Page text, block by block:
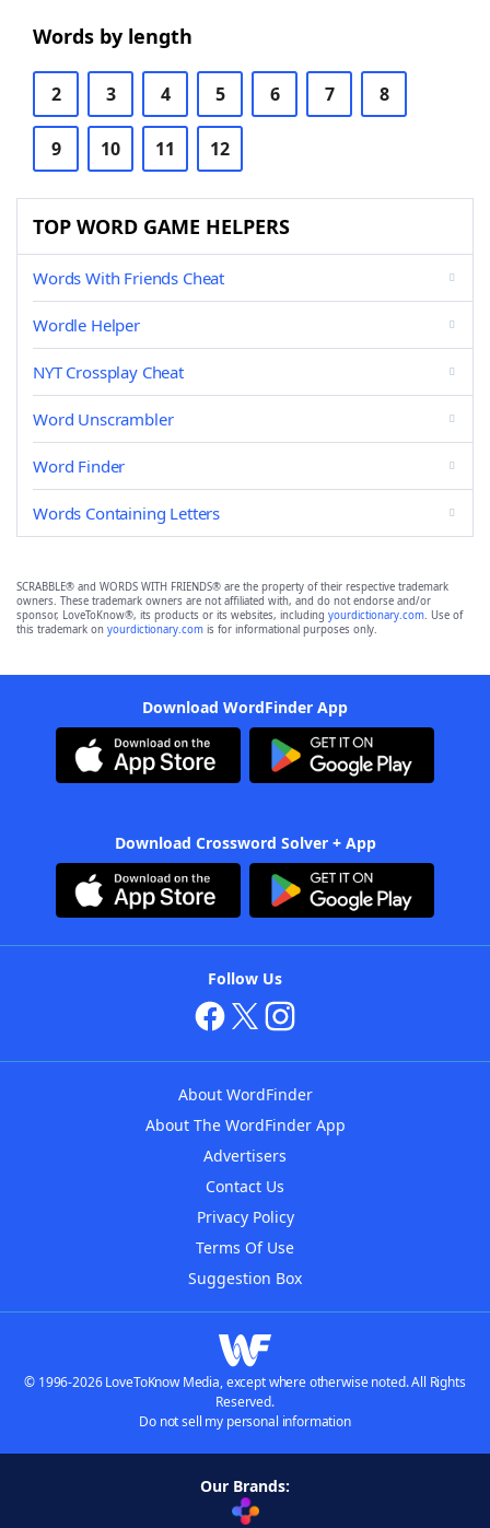
Words by length
2 3 4 5 6 7 8
9 10 11 12
TOP WORD GAME HELPERS
Words With Friends Cheat
Wordle Helper
NYT Crossplay Cheat
Word Unscrambler
Word Finder
Words Containing Letters
SCRABBLE® and WORDS WITH FRIENDS® are the property of their respective trademark
owners. These trademark owners are not affiliated with, and do not endorse and/or
sponsor, LoveToKnow®, its products or its websites, including yourdictionary.com. Use of
this trademark on yourdictionary.com is for informational purposes only.
Download WordFinder App
Download Crossword Solver + App
Follow Us
About WordFinder
About The WordFinder App
Advertisers
Contact Us
Privacy Policy
Terms Of Use
Suggestion Box
© 1996-2026 LoveToKnow Media, except where otherwise noted. All Rights
Reserved.
Do not sell my personal information
Our Brands: